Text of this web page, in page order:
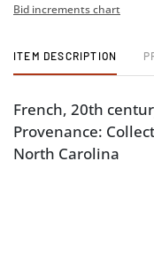
Bid increments chart
ITEM DESCRIPTION
French, 20th
Provenance:
North Carolina